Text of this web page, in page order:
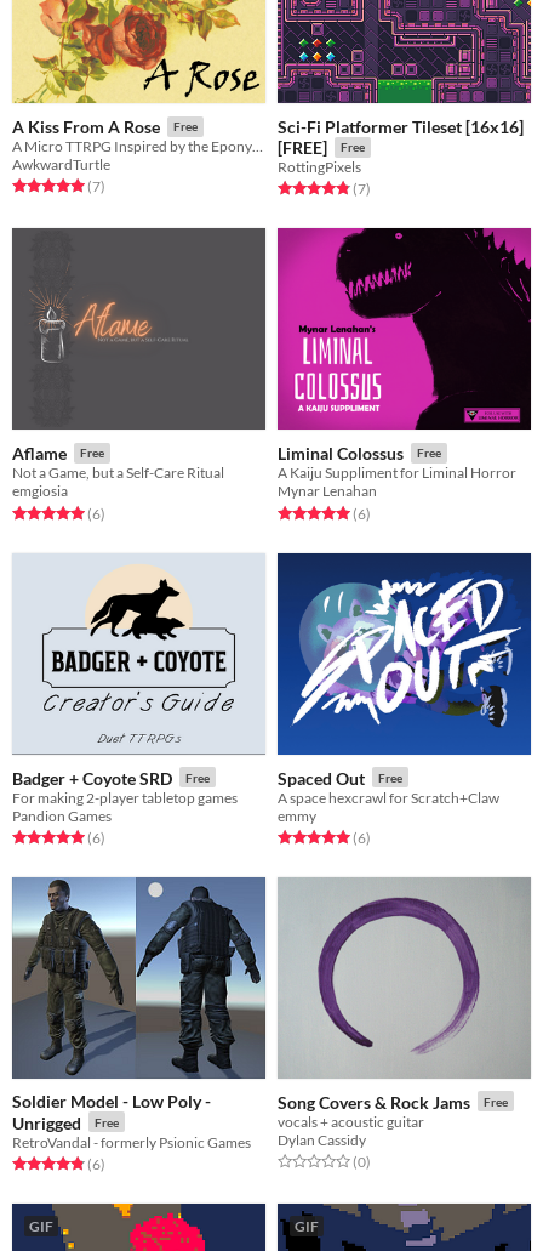
A Kiss From A Rose Free
A Micro TTRPG Inspired by the Eponymous Seal Song
AwkwardTurtle
Rated 5.0 out of 5 stars
(7total ratings
)
Sci-Fi Platformer Tileset [16x16]
[FREE]
Free
RottingPixels
Rated 4.9 out of 5 stars
(7total ratings
)
Aflame Free
Not a Game, but a Self-Care Ritual
emgiosia
Rated 5.0 out of 5 stars
(6total ratings
)
Liminal Colossus Free
A Kaiju Suppliment for Liminal Horror
Mynar Lenahan
Rated 5.0 out of 5 stars
(6total ratings
)
Badger + Coyote SRD Free
For making 2-player tabletop games
Pandion Games
Rated 5.0 out of 5 stars
(6total ratings
)
Spaced Out Free
A space hexcrawl for Scratch+Claw
emmy
Rated 5.0 out of 5 stars
(6total ratings
)
Soldier Model - Low Poly -
Unrigged
Free
RetroVandal - formerly Psionic Games
Rated 4.8 out of 5 stars
(6total ratings
)
Song Covers & Rock Jams Free
vocals + acoustic guitar
Dylan Cassidy
Rated 0.0 out of 5 stars
(0total ratings
)
GIF GIF